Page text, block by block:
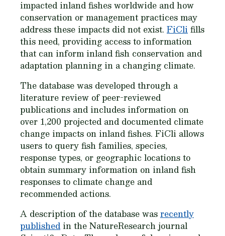
impacted inland fishes worldwide and how
conservation or management practices may
address these impacts did not exist. FiClifills
this need, providing access to information
that can inform inland fish conservation and
adaptation planning in a changing climate.
The database was developed through a
literature review of peer-reviewed
publications and includes information on
over 1,200 projected and documented climate
change impacts on inland fishes. FiCli allows
users to query fish families, species,
response types, or geographic locations to
obtain summary information on inland fish
responses to climate change and
recommended actions.
A description of the database wasrecently
published in the NatureResearch journal